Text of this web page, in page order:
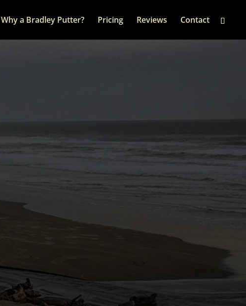
Why a Bradley Putter? Pricing Reviews Contact